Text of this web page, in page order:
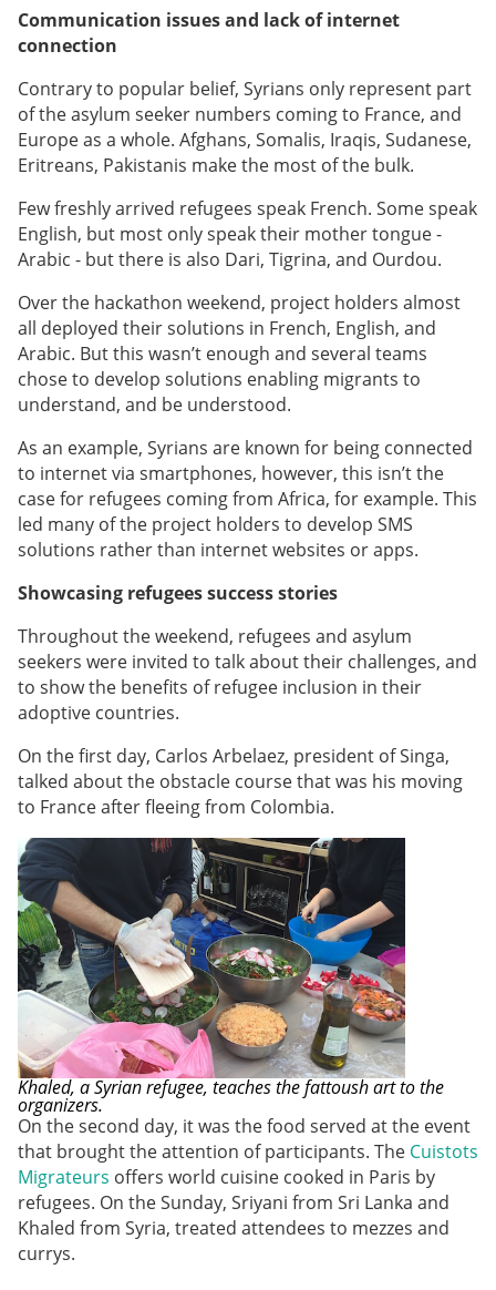
Communication issues and lack of internet
connection
Contrary to popular belief, Syrians only represent part
of the asylum seeker numbers coming to France, and
Europe as a whole. Afghans, Somalis, Iraqis, Sudanese,
Eritreans, Pakistanis make the most of the bulk.
Few freshly arrived refugees speak French. Some speak
English, but most only speak their mother tongue -
Arabic - but there is also Dari, Tigrina, and Ourdou.
Over the hackathon weekend, project holders almost
all deployed their solutions in French, English, and
Arabic. But this wasn’t enough and several teams
chose to develop solutions enabling migrants to
understand, and be understood.
As an example, Syrians are known for being connected
to internet via smartphones, however, this isn’t the
case for refugees coming from Africa, for example. This
led many of the project holders to develop SMS
solutions rather than internet websites or apps.
Showcasing refugees success stories
Throughout the weekend, refugees and asylum
seekers were invited to talk about their challenges, and
to show the benefits of refugee inclusion in their
adoptive countries.
On the first day, Carlos Arbelaez, president of Singa,
talked about the obstacle course that was his moving
to France after fleeing from Colombia.
Khaled, a Syrian refugee, teaches the fattoush art to the
organizers.
On the second day, it was the food served at the event
that brought the attention of participants. The Cuistots
Migrateurs offers world cuisine cooked in Paris by
refugees. On the Sunday, Sriyani from Sri Lanka and
Khaled from Syria, treated attendees to mezzes and
currys.